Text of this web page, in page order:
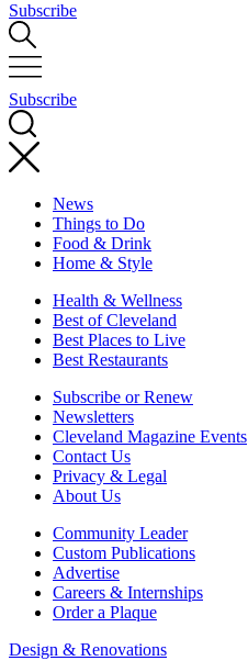
Subscribe
Subscribe
News
Things to Do
Food & Drink
Home & Style
Health & Wellness
Best of Cleveland
Best Places to Live
Best Restaurants
Subscribe or Renew
Newsletters
Cleveland Magazine Events
Contact Us
Privacy & Legal
About Us
Community Leader
Custom Publications
Advertise
Careers & Internships
Order a Plaque
Design & Renovations